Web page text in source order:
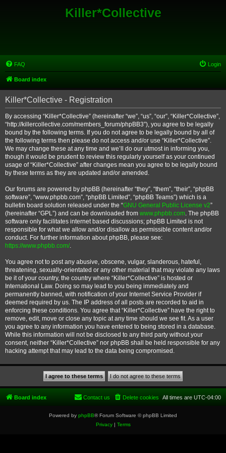
Killer*Collective
FAQ Login
Board index
Killer*Collective - Registration
By accessing “Killer*Collective” (hereinafter “we”, “us”, “our”, “Killer*Collective”,
“http://killercollective.com/members_forum/phpBB3”), you agree to be legally
bound by the following terms. If you do not agree to be legally bound by all of
the following terms then please do not access and/or use “Killer*Collective”.
We may change these at any time and we’ll do our utmost in informing you,
though it would be prudent to review this regularly yourself as your continued
usage of “Killer*Collective” after changes mean you agree to be legally bound
by these terms as they are updated and/or amended.
Our forums are powered by phpBB (hereinafter “they”, “them”, “their”, “phpBB
software”, “www.phpbb.com”, “phpBB Limited”, “phpBB Teams”) which is a
bulletin board solution released under the “GNU General Public License v2”
(hereinafter “GPL”) and can be downloaded from www.phpbb.com. The phpBB
software only facilitates internet based discussions; phpBB Limited is not
responsible for what we allow and/or disallow as permissible content and/or
conduct. For further information about phpBB, please see:
https://www.phpbb.com/.
You agree not to post any abusive, obscene, vulgar, slanderous, hateful,
threatening, sexually-orientated or any other material that may violate any laws
be it of your country, the country where “Killer*Collective” is hosted or
International Law. Doing so may lead to you being immediately and
permanently banned, with notification of your Internet Service Provider if
deemed required by us. The IP address of all posts are recorded to aid in
enforcing these conditions. You agree that “Killer*Collective” have the right to
remove, edit, move or close any topic at any time should we see fit. As a user
you agree to any information you have entered to being stored in a database.
While this information will not be disclosed to any third party without your
consent, neither “Killer*Collective” nor phpBB shall be held responsible for any
hacking attempt that may lead to the data being compromised.
Board index All times are UTC-04:00
Delete cookies
Contact us
Powered by phpBB® Forum Software © phpBB Limited
Privacy| Terms